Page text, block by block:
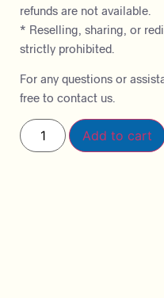
refunds are not available.
* Reselling, sharing, or
strictly prohibited.
For any questions or
free to contact us.
Add to cart